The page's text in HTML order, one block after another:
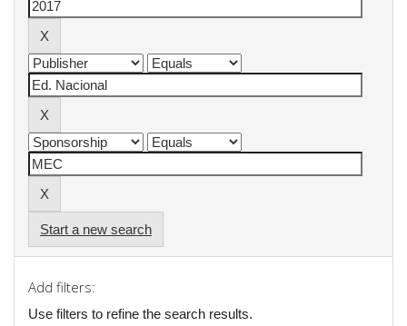
Start a new search
Add filters:
Use filters to refine the search results.